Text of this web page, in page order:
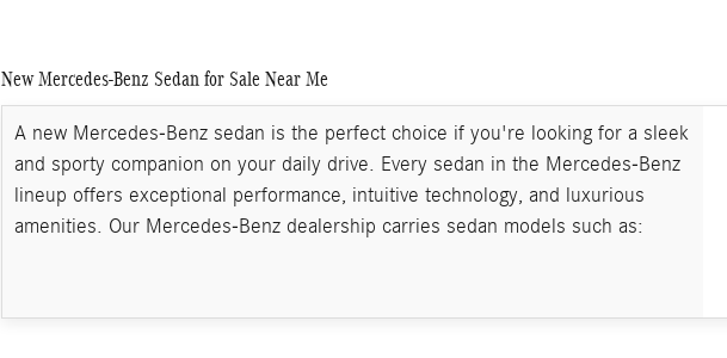
New Mercedes-Benz Sedan for Sale Near Me
A new Mercedes-Benz sedan is the perfect choice if you're looking for a sleek
and sporty companion on your daily drive. Every sedan in the Mercedes-Benz
lineup offers exceptional performance, intuitive technology, and luxurious
amenities. Our Mercedes-Benz dealership carries sedan models such as: